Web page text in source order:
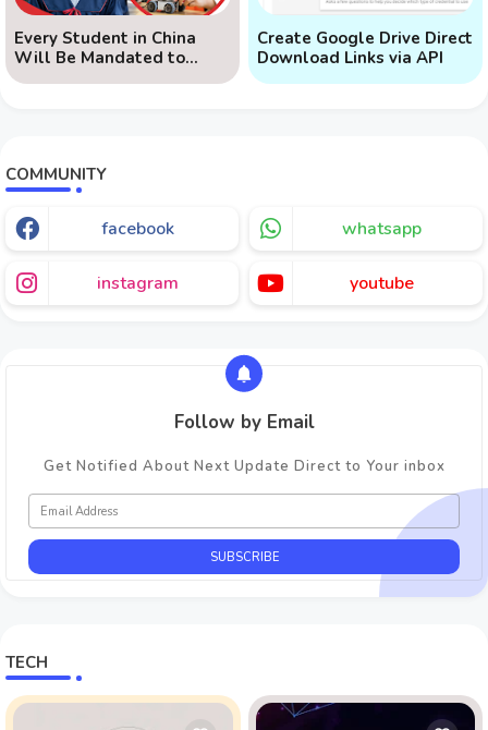
Every Student in China
Will Be Mandated to
Learn AI
Create Google Drive Direct
Download Links via API
COMMUNITY
facebook whatsapp
instagram youtube
Follow by Email
Get Notified About Next Update Direct to Your inbox
TECH